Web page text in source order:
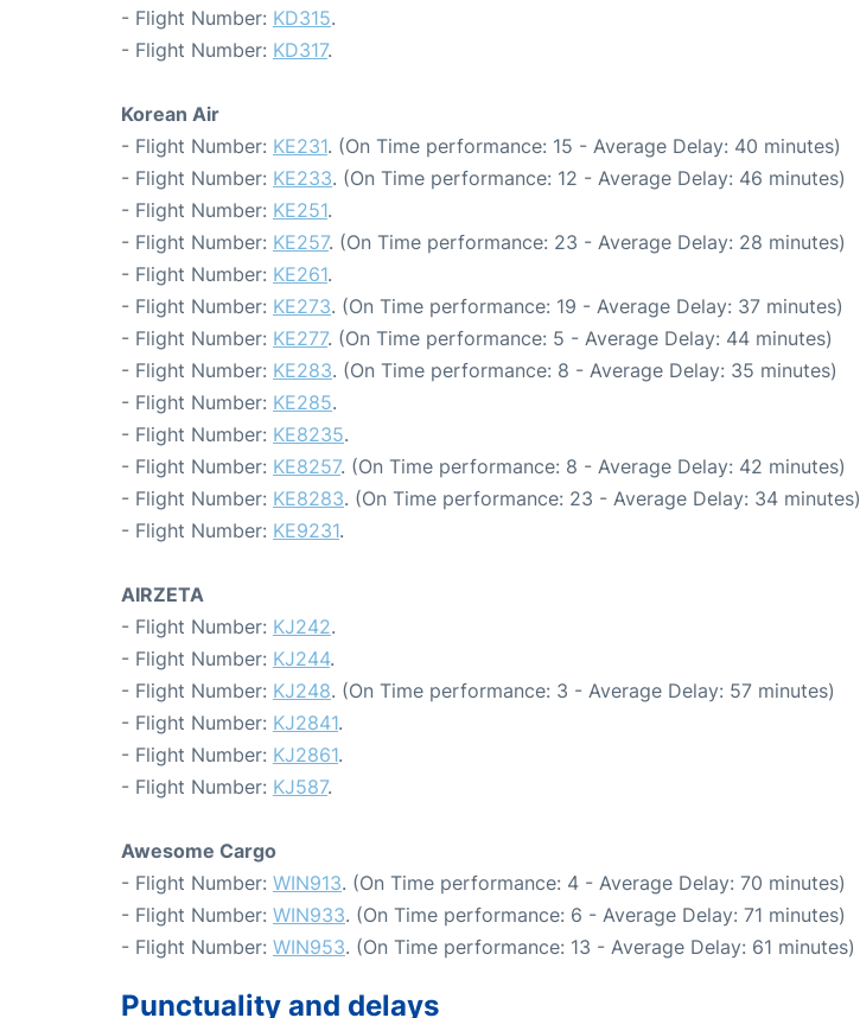
- Flight Number: KD315.
- Flight Number: KD317.
Korean Air
- Flight Number: KE231. (On Time performance: 15 - Average Delay: 40 minutes)
- Flight Number: KE233. (On Time performance: 12 - Average Delay: 46 minutes)
- Flight Number: KE251.
- Flight Number: KE257. (On Time performance: 23 - Average Delay: 28 minutes)
- Flight Number: KE261.
- Flight Number: KE273. (On Time performance: 19 - Average Delay: 37 minutes)
- Flight Number: KE277. (On Time performance: 5 - Average Delay: 44 minutes)
- Flight Number: KE283. (On Time performance: 8 - Average Delay: 35 minutes)
- Flight Number: KE285.
- Flight Number: KE8235.
- Flight Number: KE8257. (On Time performance: 8 - Average Delay: 42 minutes)
- Flight Number: KE8283. (On Time performance: 23 - Average Delay: 34 minutes)
- Flight Number: KE9231.
AIRZETA
- Flight Number: KJ242.
- Flight Number: KJ244.
- Flight Number: KJ248. (On Time performance: 3 - Average Delay: 57 minutes)
- Flight Number: KJ2841.
- Flight Number: KJ2861.
- Flight Number: KJ587.
Awesome Cargo
- Flight Number: WIN913. (On Time performance: 4 - Average Delay: 70 minutes)
- Flight Number: WIN933. (On Time performance: 6 - Average Delay: 71 minutes)
- Flight Number: WIN953. (On Time performance: 13 - Average Delay: 61 minutes)
Punctuality and delays